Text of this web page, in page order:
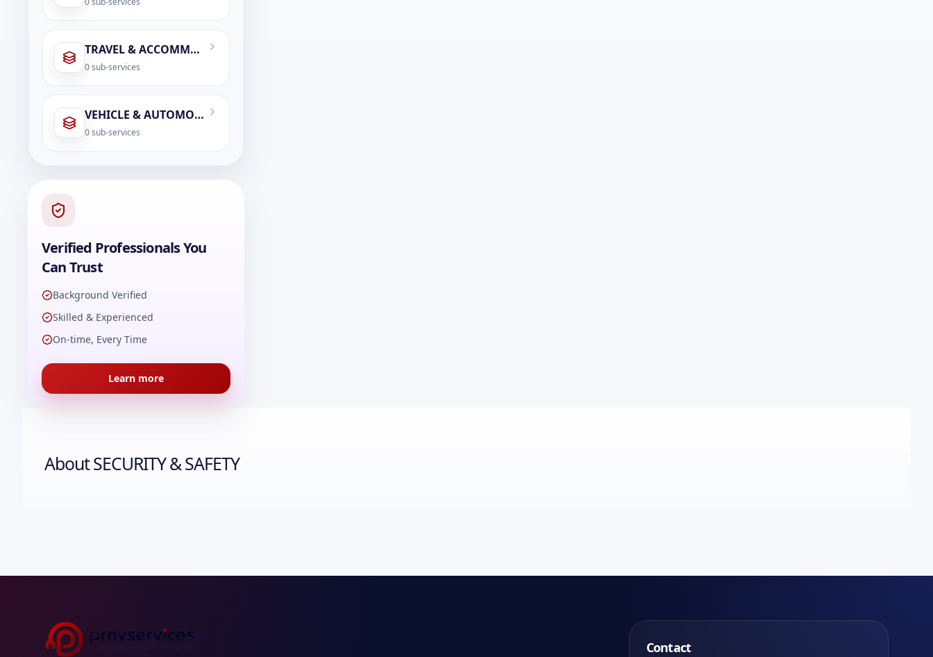
TRAVEL & ACCOMMODATION
0sub-services
VEHICLE & AUTOMOBILE SERVICES
0sub-services
Verified Professionals You
Can Trust
Background Verified
Skilled & Experienced
On-time, Every Time
Learn more
AboutSECURITY & SAFETY
Contact